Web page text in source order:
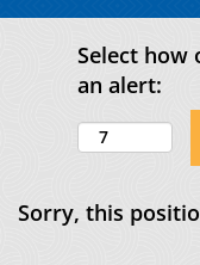
Select how
an alert:
Sorry, this